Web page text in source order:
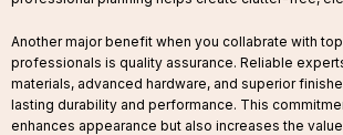
Another major benefit when you collabrate with
professionals is quality assurance. Reliable
materials, advanced hardware, and superior
lasting durability and performance. This
enhances appearance but also increases the